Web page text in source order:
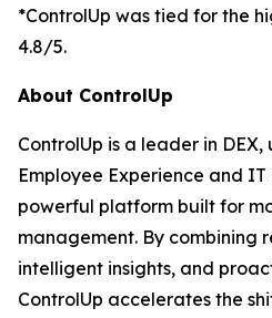
*ControlUp was tied for the
4.8/5.
About ControlUp
ControlUp is a leader in
Employee Experience and
powerful platform built for
management. By combining
intelligent insights, and
ControlUp accelerates the